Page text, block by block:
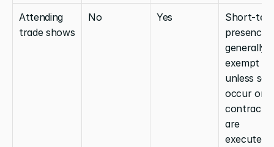
Attending
trade shows
No Yes
Short-
presence
generally
exempt
unless
occur or
contracts
are
executed